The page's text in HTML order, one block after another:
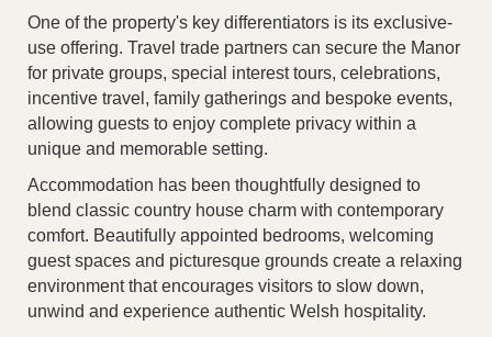
One of the property's key differentiators is its exclusive-
use offering. Travel trade partners can secure the Manor
for private groups, special interest tours, celebrations,
incentive travel, family gatherings and bespoke events,
allowing guests to enjoy complete privacy within a
unique and memorable setting.
Accommodation has been thoughtfully designed to
blend classic country house charm with contemporary
comfort. Beautifully appointed bedrooms, welcoming
guest spaces and picturesque grounds create a relaxing
environment that encourages visitors to slow down,
unwind and experience authentic Welsh hospitality.